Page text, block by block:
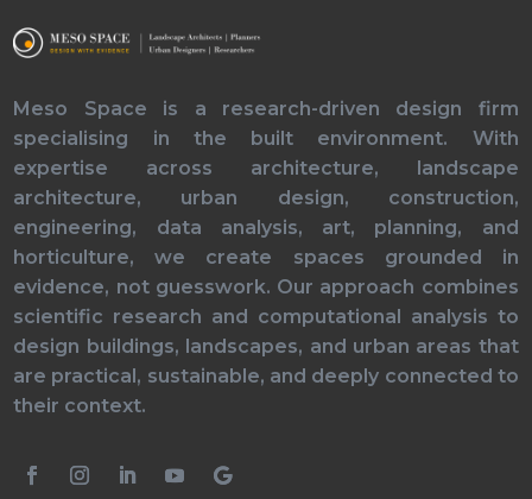
Meso Space is a research-driven design firm
specialising in the built environment. With
expertise across architecture, landscape
architecture, urban design, construction,
engineering, data analysis, art, planning, and
horticulture, we create spaces grounded in
evidence, not guesswork. Our approach combines
scientific research and computational analysis to
design buildings, landscapes, and urban areas that
are practical, sustainable, and deeply connected to
their context.